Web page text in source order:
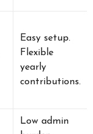
Easy setup.
Flexible
yearly
contributions.
Low admin